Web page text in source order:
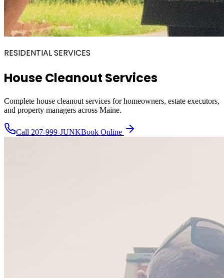
RESIDENTIAL SERVICES
House Cleanout Services
Complete house cleanout services for homeowners, estate executors,
and property managers across Maine.
Call 207-999-JUNKBook Online